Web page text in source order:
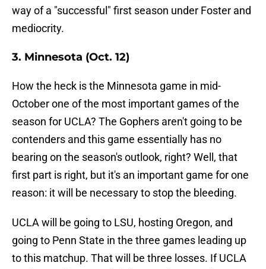
way of a "successful" first season under Foster and
mediocrity.
3. Minnesota (Oct. 12)
How the heck is the Minnesota game in mid-
October one of the most important games of the
season for UCLA? The Gophers aren't going to be
contenders and this game essentially has no
bearing on the season's outlook, right? Well, that
first part is right, but it's an important game for one
reason: it will be necessary to stop the bleeding.
UCLA will be going to LSU, hosting Oregon, and
going to Penn State in the three games leading up
to this matchup. That will be three losses. If UCLA